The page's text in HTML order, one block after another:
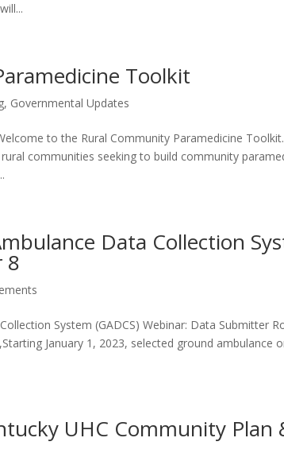
Toolkit
, Governmental Updates
to the Rural Community Paramedicine
communities seeking to build community
Data Collection
8
System (GADCS) Webinar: Data Submitter
January 1, 2023, selected ground ambulance
UHC Community Plan